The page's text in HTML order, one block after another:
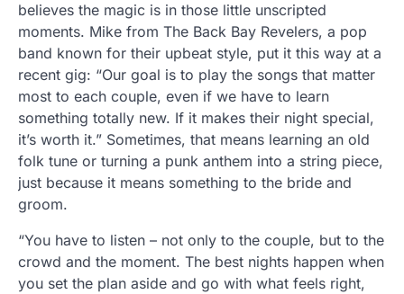
believes the magic is in those little unscripted
moments. Mike from The Back Bay Revelers, a pop
band known for their upbeat style, put it this way at a
recent gig: “Our goal is to play the songs that matter
most to each couple, even if we have to learn
something totally new. If it makes their night special,
it’s worth it.” Sometimes, that means learning an old
folk tune or turning a punk anthem into a string piece,
just because it means something to the bride and
groom.
“You have to listen – not only to the couple, but to the
crowd and the moment. The best nights happen when
you set the plan aside and go with what feels right,